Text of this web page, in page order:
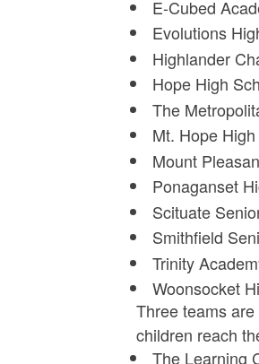
E-Cubed
Evolutions
Highlander
Hope High
The
Mt. Hope
Mount
Ponaganset
Scituate
Smithfield
Trinity
Woonsocket
Three teams
children reach
The Learning